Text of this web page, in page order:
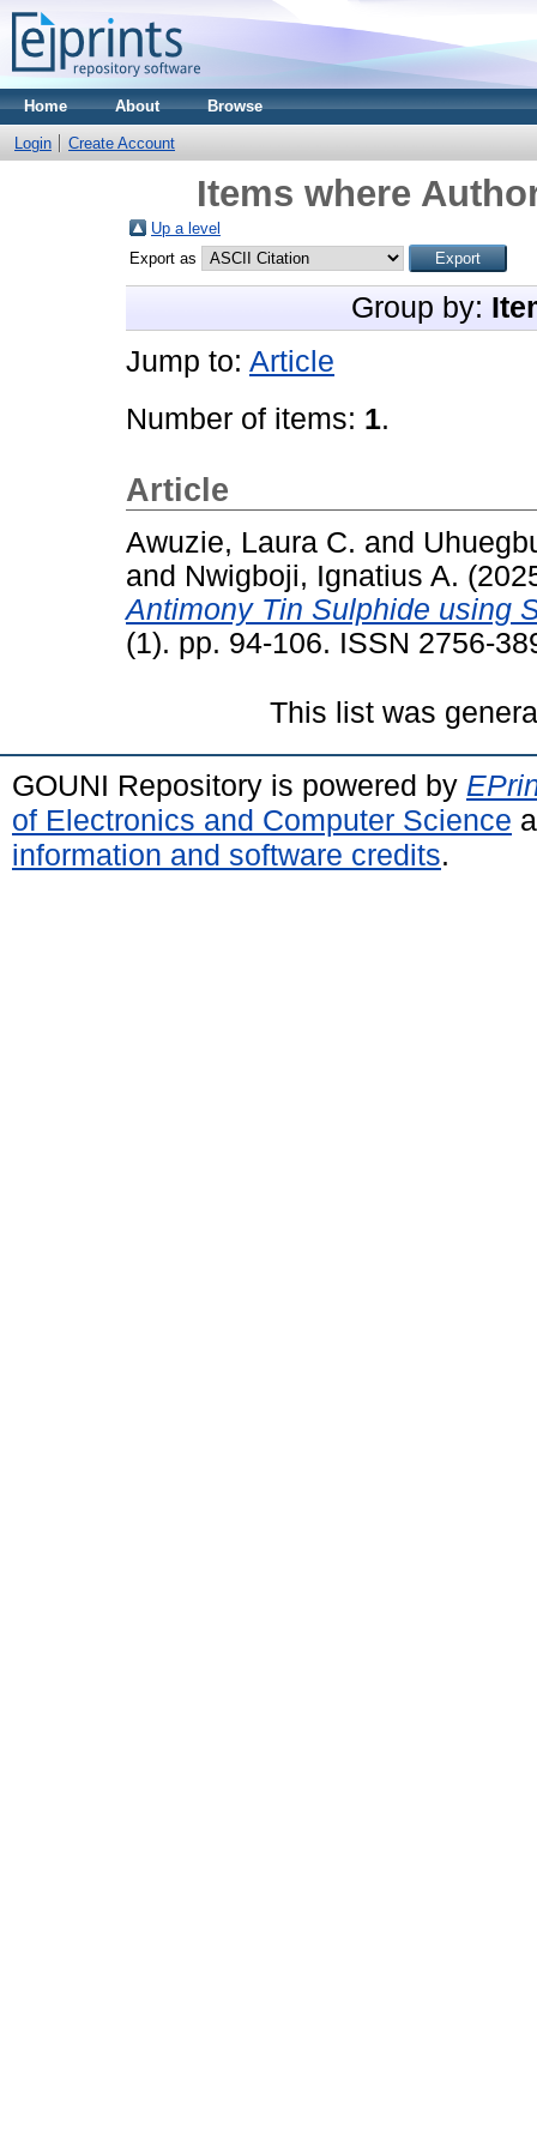
Home About Browse
Login Create Account
Items where
Up a level
Export as
Group by:
Jump to: Article
Number of items: 1.
Article
Awuzie, Laura C. and
and Nwigboji, Ignatius A.
Antimony Tin Sulphide using
(1). pp. 94-106. ISSN 2756-
This list was
GOUNI Repository is powered by
of Electronics and Computer Science
information and software credits.